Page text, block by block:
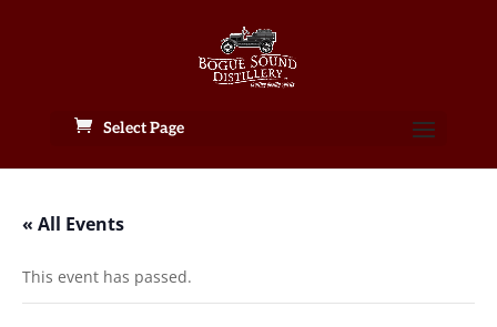
Select Page
« All Events
This event has passed.